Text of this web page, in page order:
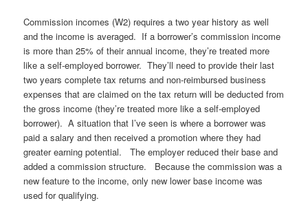
Commission incomes (W2) requires a two year history as well
and the income is averaged. If a borrower’s commission income
is more than 25% of their annual income, they’re treated more
like a self-employed borrower. They’ll need to provide their last
two years complete tax returns and non-reimbursed business
expenses that are claimed on the tax return will be deducted from
the gross income (they’re treated more like a self-employed
borrower). A situation that I’ve seen is where a borrower was
paid a salary and then received a promotion where they had
greater earning potential. The employer reduced their base and
added a commission structure. Because the commission was a
new feature to the income, only new lower base income was
used for qualifying.